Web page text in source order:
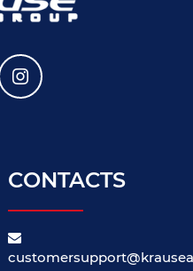
CONTACTS